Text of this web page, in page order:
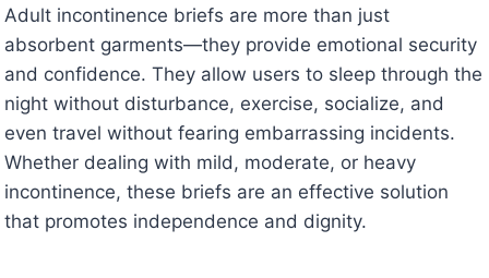
Adult incontinence briefs are more than just
absorbent garments—they provide emotional security
and confidence. They allow users to sleep through the
night without disturbance, exercise, socialize, and
even travel without fearing embarrassing incidents.
Whether dealing with mild, moderate, or heavy
incontinence, these briefs are an effective solution
that promotes independence and dignity.